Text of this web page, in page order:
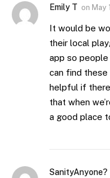
Emily T on May
It would be
their local
app so
can find these
helpful if
that when
a good place
SanityAnyone?